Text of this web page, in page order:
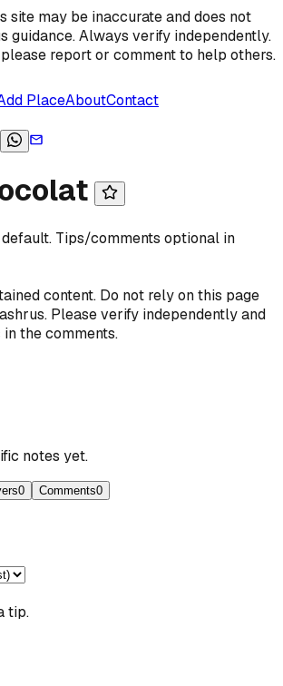
site may be inaccurate and does not
guidance. Always verify independently.
report or comment to help others.
PlaceAboutContact
Tips/comments optional in
content. Do not rely on this page
Please verify independently and
the comments.
notes yet.
0 Comments0
tip.